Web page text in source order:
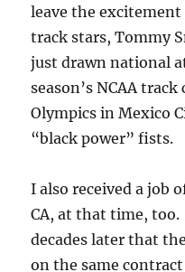
leave the excitement
track stars, Tommy
just drawn national
season’s NCAA
Olympics in Mexico
“black power” fists.
I also received a job
CA, at that time,
decades later that
on the same contract